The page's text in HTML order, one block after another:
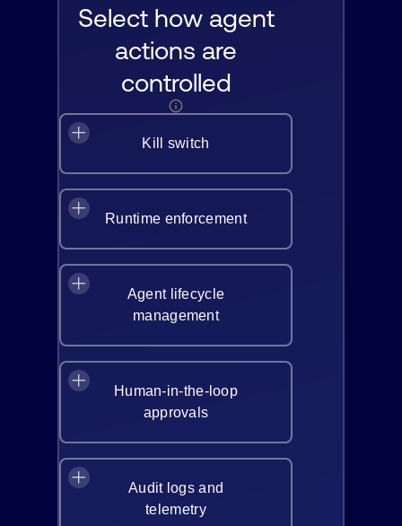
Select how agent
actions are
controlled
Kill switch
Runtime enforcement
Agent lifecycle
management
Human-in-the-loop
approvals
Audit logs and
telemetry